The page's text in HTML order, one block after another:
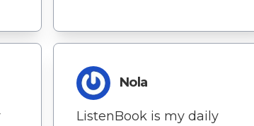
Nola
ListenBook is my daily